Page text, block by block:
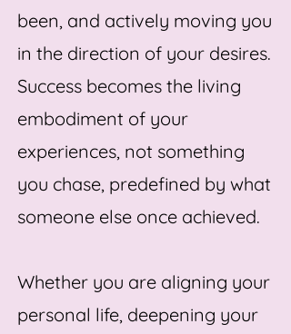
been, and actively moving you
in the direction of your desires.
Success becomes the living
embodiment of your
experiences, not something
you chase, predefined by what
someone else once achieved.
Whether you are aligning your
personal life, deepening your